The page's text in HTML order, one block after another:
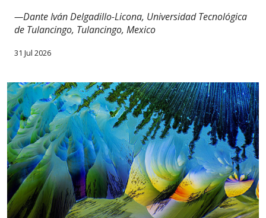
—Dante Iván Delgadillo-Licona, Universidad Tecnológica
de Tulancingo, Tulancingo, Mexico
31 Jul 2026